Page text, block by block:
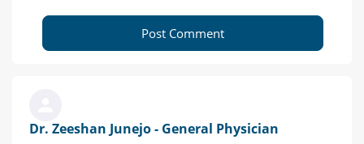
Post Comment
Dr. Zeeshan Junejo - General Physician